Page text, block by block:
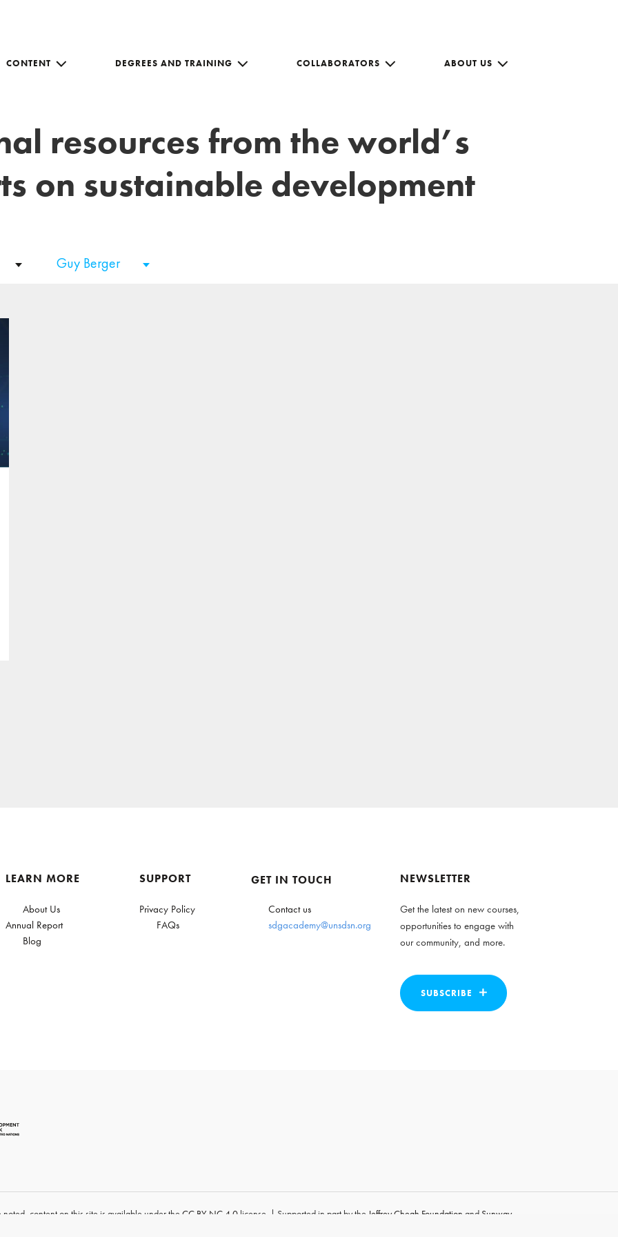
CONTENT DEGREES AND TRAINING COLLABORATORS ABOUT US
resources from the world’s
on sustainable development
Guy Berger
LEARN MORE
About Us
Annual Report
Blog
SUPPORT
Privacy Policy
FAQs
GET IN TOUCH
Contact us
sdgacademy@unsdsn.org
NEWSLETTER
Get the latest on new courses,
opportunities to engage with
our community, and more.
SUBSCRIBE
content on this site is available underthe CC BY-NC 4.0 license. | Supported in part by the Jeffrey Cheah Foundation and Sunway